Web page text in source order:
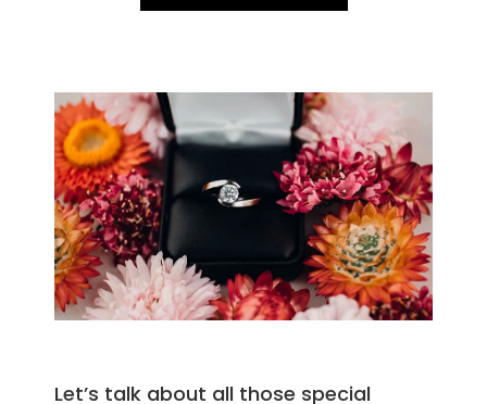
Let’s talk about all those special